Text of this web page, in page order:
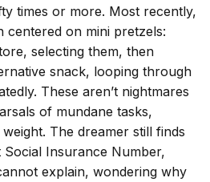
times or more. Most recently,
centered on mini pretzels:
selecting them, then
snack, looping through
These aren’t nightmares
of mundane tasks,
The dreamer still finds
Insurance Number,
explain, wondering why